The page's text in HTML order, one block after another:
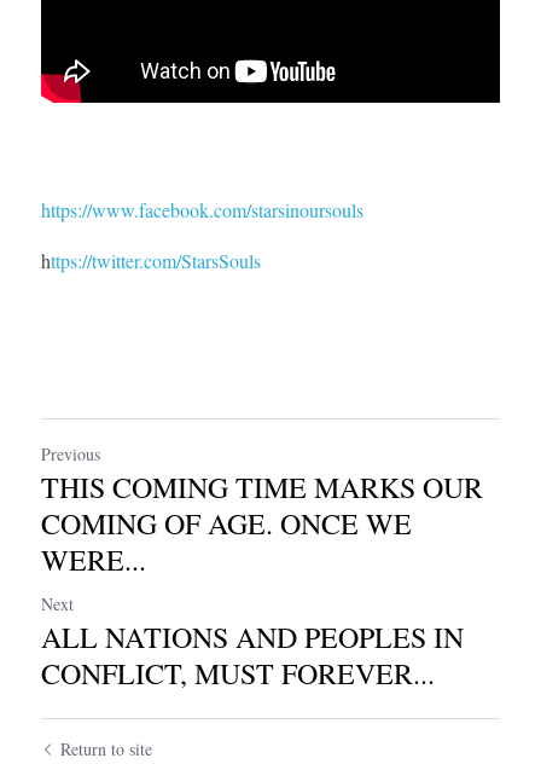
https://www.facebook.com/starsinoursouls
https://twitter.com/StarsSouls
Previous
THIS COMING TIME MARKS OUR
COMING OF AGE. ONCE WE
WERE...
Next
ALL NATIONS AND PEOPLES IN
CONFLICT, MUST FOREVER...
Return to site